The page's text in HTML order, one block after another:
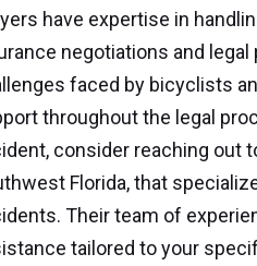
have expertise in
negotiations and
faced by bicyclists
throughout the legal
consider reaching out
Florida, that
Their team of
tailored to your